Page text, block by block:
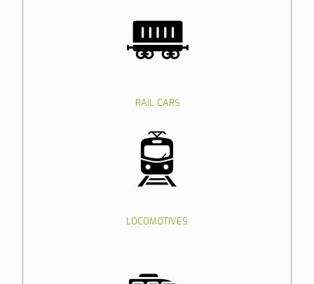
RAIL CARS
LOCOMOTIVES